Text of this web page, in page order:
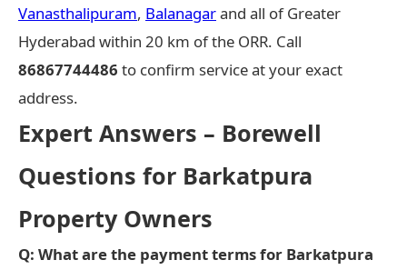
Vanasthalipuram, Balanagarand all of Greater
Hyderabad within 20 km of the ORR. Call
86867744486 to confirm service at your exact
address.
Expert Answers – Borewell
Questions for Barkatpura
Property Owners
Q: What are the payment terms for Barkatpura